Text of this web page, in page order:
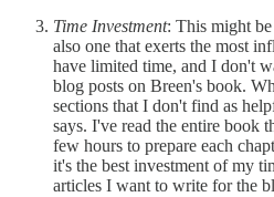
Time Investment: This might
also one that exerts the most
have limited time, and I don't
blog posts on Breen's book.
sections that I don't find as
says. I've read the entire book
few hours to prepare each
it's the best investment of my
articles I want to write for the